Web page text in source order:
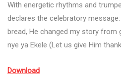
With energetic rhythms and
declares the celebratory
bread, He changed my story from
nye ya Ekele (Let us give Him
Download